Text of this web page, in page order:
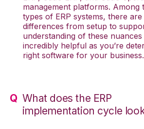
management platforms. Among
types of ERP systems, there
differences from setup to
understanding of these
incredibly helpful as you’re
right software for your business.
What does the ERP
implementation cycle